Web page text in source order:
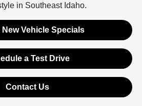
in Southeast Idaho.
New Vehicle Specials
a Test Drive
Contact Us